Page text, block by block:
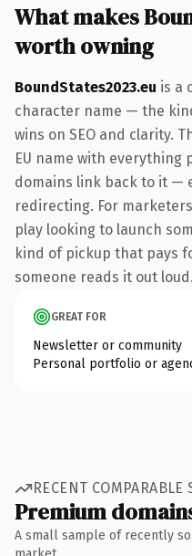
What makes
worth owning
BoundStates2023.eu is a
character name — the
wins on SEO and clarity.
EU name with
domains link back to it —
redirecting. For
play looking to launch
kind of pickup that pays
someone reads it out loud.
GREAT FOR
Newsletter or community
Personal portfolio or
RECENT COMPARABLE
Premium
A small sample of recently